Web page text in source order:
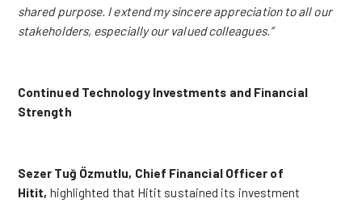
shared purpose. I extend my sincere appreciation to all our
stakeholders, especially our valued colleagues.”
Continued Technology Investments and Financial
Strength
Sezer Tuğ Özmutlu, Chief Financial Officer of
Hitit, highlighted that Hitit sustained its investment